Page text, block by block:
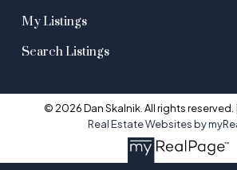
My Listings
Search Listings
© 2026 Dan Skalnik. All rights reserved.
Real Estate Websites by